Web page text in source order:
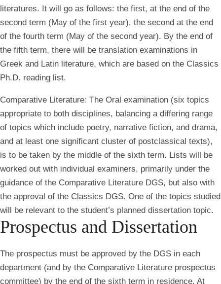
literatures. It will go as follows: the first, at the end of the
second term (May of the first year), the second at the end
of the fourth term (May of the second year). By the end of
the fifth term, there will be translation examinations in
Greek and Latin literature, which are based on the Classics
Ph.D. reading list.
Comparative Literature: The Oral examination (six topics
appropriate to both disciplines, balancing a differing range
of topics which include poetry, narrative fiction, and drama,
and at least one significant cluster of postclassical texts),
is to be taken by the middle of the sixth term. Lists will be
worked out with individual examiners, primarily under the
guidance of the Comparative Literature DGS, but also with
the approval of the Classics DGS. One of the topics studied
will be relevant to the student’s planned dissertation topic.
Prospectus and Dissertation
The prospectus must be approved by the DGS in each
department (and by the Comparative Literature prospectus
committee) by the end of the sixth term in residence. At